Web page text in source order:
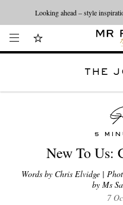
Looking ahead – style
THE
5
New To Us:
Words by Chris Elvidge |
by Ms
7